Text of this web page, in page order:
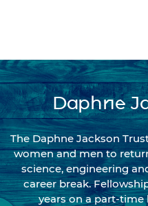
Daphne
The Daphne Jackson
women and men to
science, engineering
career break.
years on a part-time